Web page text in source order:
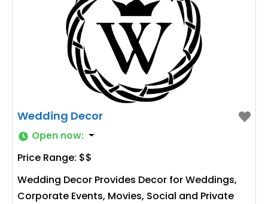
Wedding Decor
Open now:
Price Range: $$
Wedding Decor Provides Decor for Weddings,
Corporate Events, Movies, Social and Private